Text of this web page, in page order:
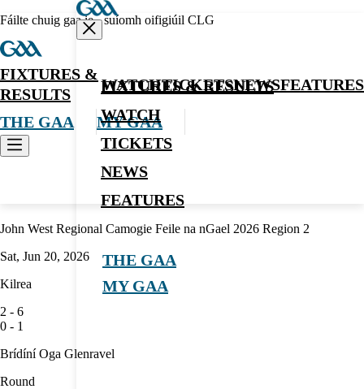
Fáilte chuig gaa.ie - suíomh oifigiúil CLG
FIXTURES &
RESULTS
WATCHTICKETSNEWSFEATURES
THE GAA MY GAA
FIXTURES & RESULTS
WATCH
TICKETS
NEWS
FEATURES
THE GAA
MY GAA
John West Regional Camogie Feile na nGael 2026 Region 2
Sat, Jun 20, 2026
Kilrea
2 - 6
0 - 1
Brídíní Oga Glenravel
Round